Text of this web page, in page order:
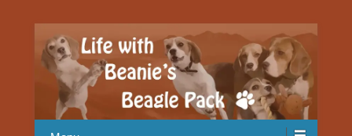
Life with Beanie's Beagle Pack